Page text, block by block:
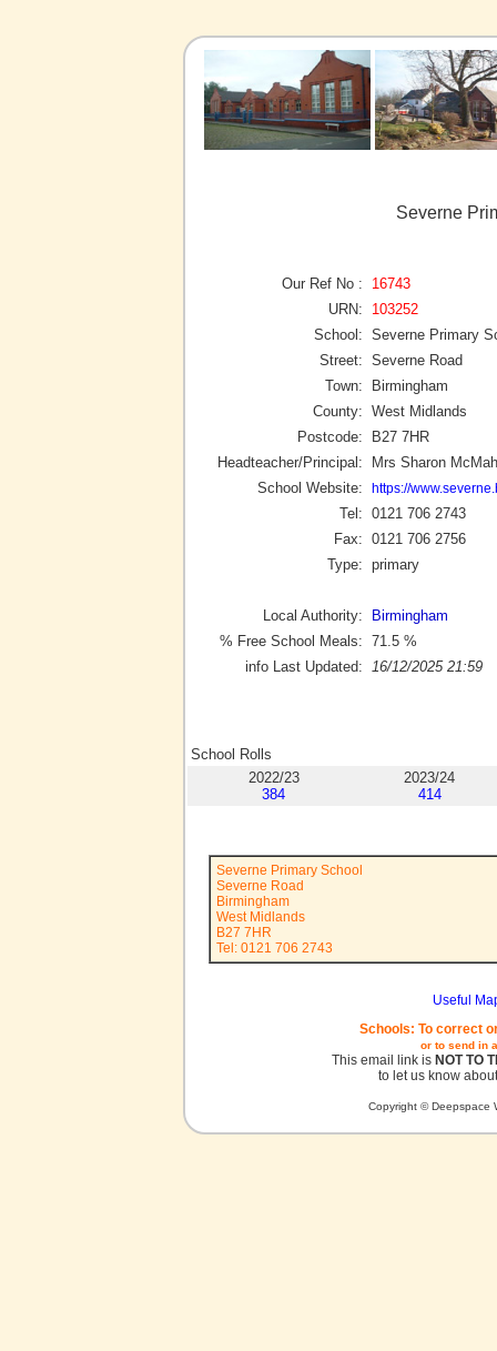
Severne
Our Ref No :
16743
URN:
103252
School: Severne Primary
Street: Severne Road
Town:
Birmingham
County: West Midlands
Postcode:
B27 7HR
Headteacher/Principal:
Mrs Sharon
School Website:
https://
Tel: 0121 706 2743
Fax: 0121 706 2756
Type: primary
Local Authority:
Birmingham
% Free School Meals: 71.5 %
info Last Updated:
16/12/2025 21:59
School Rolls
2022/23
384
2023/24
414
Severne Primary School
Severne Road
Birmingham
West Midlands
B27 7HR
Tel: 0121 706 2743
Useful
Schools: To correct
or to send in
This email link is NOT TO
to let us know
Copyright © Deepspace